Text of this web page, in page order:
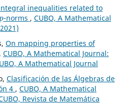
inequalities related to
-norms , CUBO, A Mathematical
On mapping properties of
, CUBO, A Mathematical Journal:
A Mathematical Journal
Clasificación de las Álgebras de
4 , CUBO, A Mathematical
Revista de Matemática